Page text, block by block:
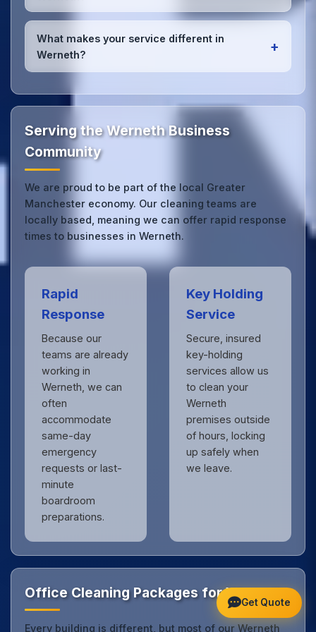
Yes, we provideemergency and one-off cleaning
services
for Werneth offices. Whether it's spill
cleanup, post-event cleaning, or urgent sanitation,
we can respond quickly.
What makes your service different in
Werneth?
+
expertise with the professional standards expected
by businesses across Greater Manchester.Get in
Serving the Werneth Business
Community
We are proud to be part of the local Greater
Manchester economy. Our cleaning teams are
locally based, meaning we can offer rapid response
times to businesses in Werneth.
Rapid
Response
Because our
teams are already
working in
Werneth, we can
often
accommodate
same-day
emergency
requests or last-
minute
boardroom
preparations.
Key Holding
Service
Secure, insured
key-holding
services allow us
to clean your
Werneth
premises outside
of hours, locking
up safely when
we leave.
Office Cleaning Packages for Werneth
Every building is different, but most of our Werneth
Get Quote